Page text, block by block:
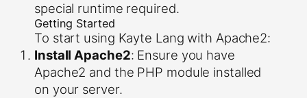
special runtime required.
Getting Started
To start using Kayte Lang with Apache2:
Install Apache2: Ensure you have
Apache2 and the PHP module installed
on your server.